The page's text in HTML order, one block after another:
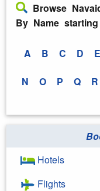
Browse
By Name
A B C D E
N O P Q R
Hotels
Flights